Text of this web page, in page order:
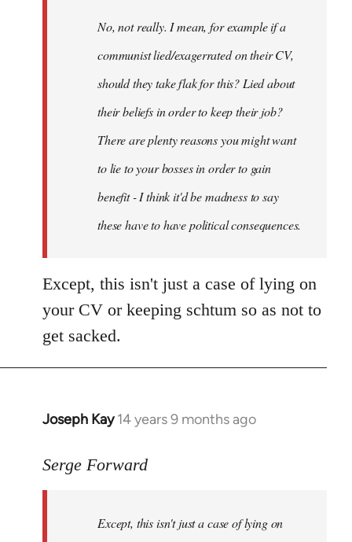
libcom.orgNo, not really. I mean, for example if a
communist lied/exagerrated on their CV,
should they take flak for this? Lied about
their beliefs in order to keep their job?
There are plenty reasons you might want
to lie to your bosses in order to gain
benefit - I think it'd be madness to say
these have to have political consequences.
Except, this isn't just a case of lying on
your CV or keeping schtum so as not to
get sacked.
Joseph Kay 14 years 9 months ago
In
to
libcom.org
Serge Forward
Except, this isn't just a case of lying on